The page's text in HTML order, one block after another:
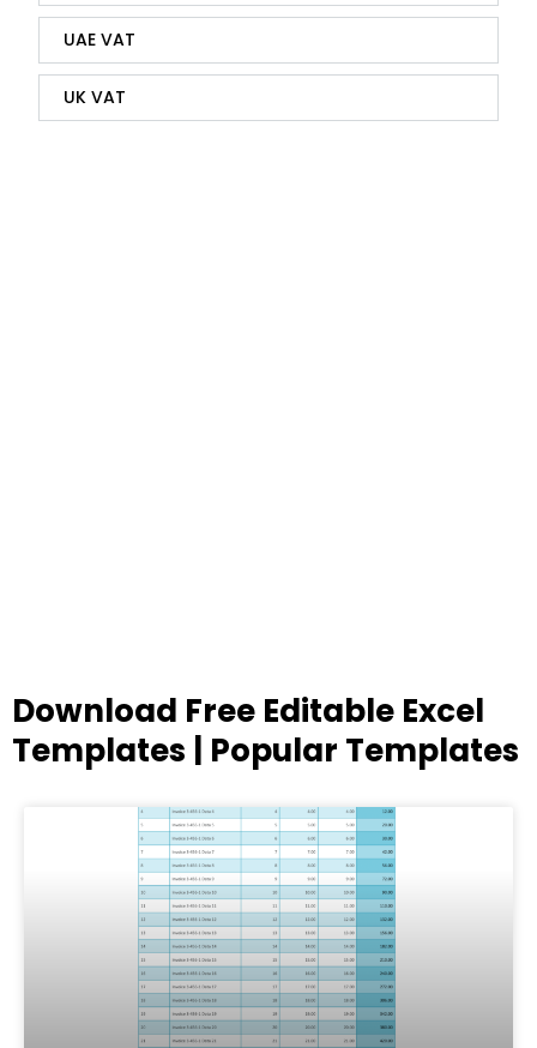
UAE VAT
UK VAT
Download Free Editable Excel
Templates | Popular Templates
PagePagePagePagePage